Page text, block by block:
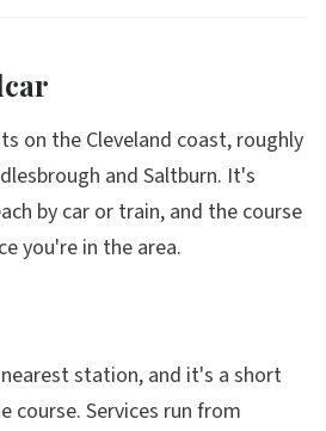
on the Cleveland coast, roughly
and Saltburn. It's
by car or train, and the course
you're in the area.
station, and it's a short
course. Services run from